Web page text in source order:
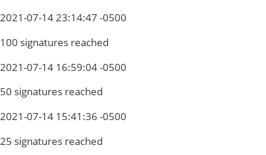
2021-07-14 23:14:47 -0500
100 signatures reached
2021-07-14 16:59:04 -0500
50 signatures reached
2021-07-14 15:41:36 -0500
25 signatures reached